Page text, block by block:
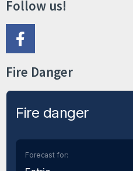
Follow us!
Fire Danger
Fire danger
Forecast for: